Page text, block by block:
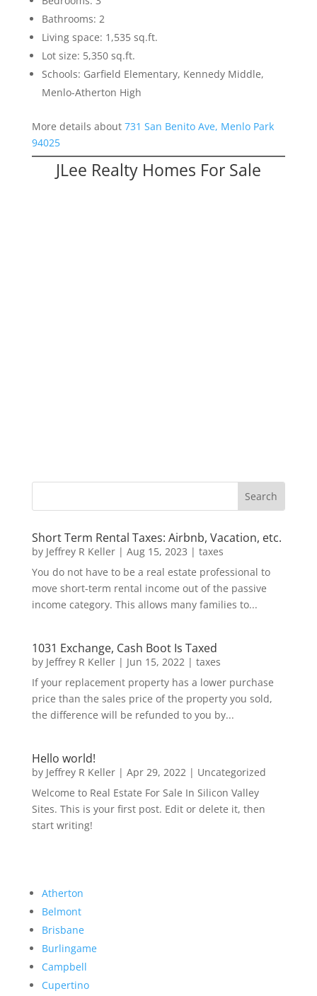
Bathrooms: 2
Living space: 1,535 sq.ft.
Lot size: 5,350 sq.ft.
Schools: Garfield Elementary, Kennedy Middle,
Menlo-Atherton High
More details about 731 San Benito Ave, Menlo Park
94025
JLee Realty Homes For Sale
Short Term Rental Taxes: Airbnb, Vacation, etc.
by Jeffrey R Keller| Aug 15, 2023 | taxes
You do not have to be a real estate professional to
move short-term rental income out of the passive
income category. This allows many families to...
1031 Exchange, Cash Boot Is Taxed
by Jeffrey R Keller| Jun 15, 2022| taxes
If your replacement property has a lower purchase
price than the sales price of the property you sold,
the difference will be refunded to you by...
Hello world!
by Jeffrey R Keller| Apr 29, 2022| Uncategorized
Welcome to Real Estate For Sale In Silicon Valley
Sites. This is your first post. Edit or delete it, then
start writing!
Atherton
Belmont
Brisbane
Burlingame
Campbell
Cupertino